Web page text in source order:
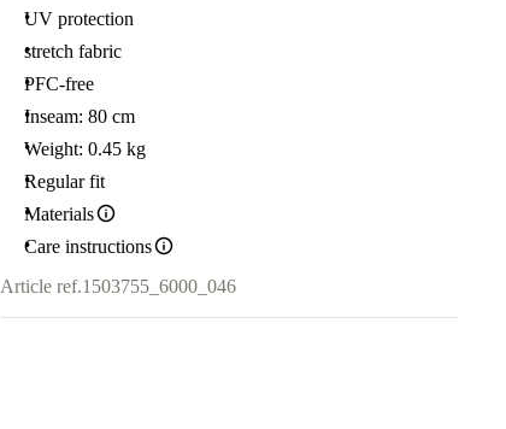
UV protection
stretch fabric
PFC-free
Inseam: 80 cm
Weight: 0.45 kg
Regular fit
Materials
Care instructions
Article ref.1503755_6000_046